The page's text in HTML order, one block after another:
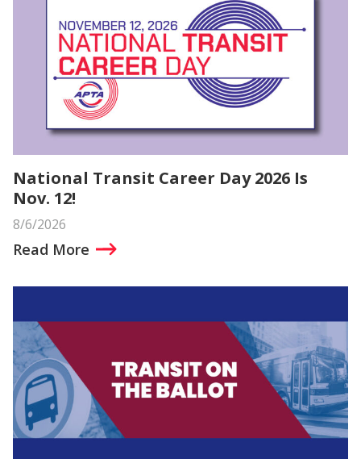
National Transit Career Day 2026 Is
Nov. 12!
8/6/2026
Read More